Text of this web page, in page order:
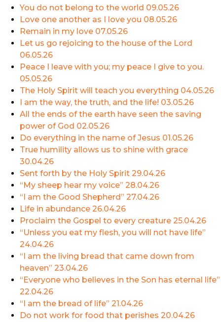
You do not belong to the world 09.05.26
Love one another as I love you 08.05.26
Remain in my love 07.05.26
Let us go rejoicing to the house of the Lord
06.05.26
Peace I leave with you; my peace I give to you.
05.05.26
The Holy Spirit will teach you everything 04.05.26
I am the way, the truth, and the life! 03.05.26
All the ends of the earth have seen the saving
power of God 02.05.26
Do everything in the name of Jesus 01.05.26
True humility allows us to shine with grace
30.04.26
Sent forth by the Holy Spirit 29.04.26
“My sheep hear my voice” 28.04.26
“I am the Good Shepherd” 27.04.26
Life in abundance 26.04.26
Proclaim the Gospel to every creature 25.04.26
“Unless you eat my flesh, you will not have life”
24.04.26
“I am the living bread that came down from
heaven” 23.04.26
“Everyone who believes in the Son has eternal life”
22.04.26
“I am the bread of life” 21.04.26
Do not work for food that perishes 20.04.26